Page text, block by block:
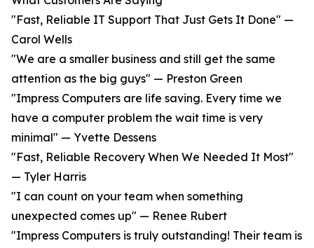
"Fast, Reliable IT Support That Just Gets It Done" —
Carol Wells
"We are a smaller business and still get the same
attention as the big guys" — Preston Green
"Impress Computers are life saving. Every time we
have a computer problem the wait time is very
minimal" — Yvette Dessens
"Fast, Reliable Recovery When We Needed It Most"
— Tyler Harris
"I can count on your team when something
unexpected comes up" — Renee Rubert
"Impress Computers is truly outstanding! Their team is